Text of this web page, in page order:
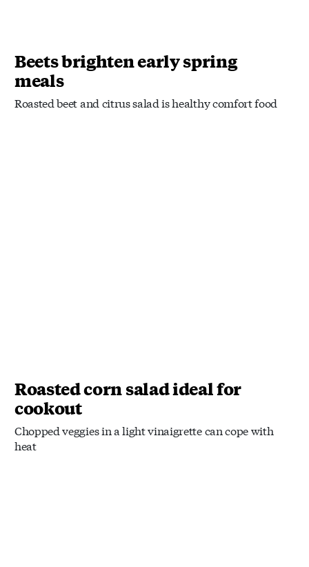
Beets brighten early spring
meals
Roasted beet and citrus salad is healthy comfort food
Roasted corn salad ideal for
cookout
Chopped veggies in a light vinaigrette can cope with
heat